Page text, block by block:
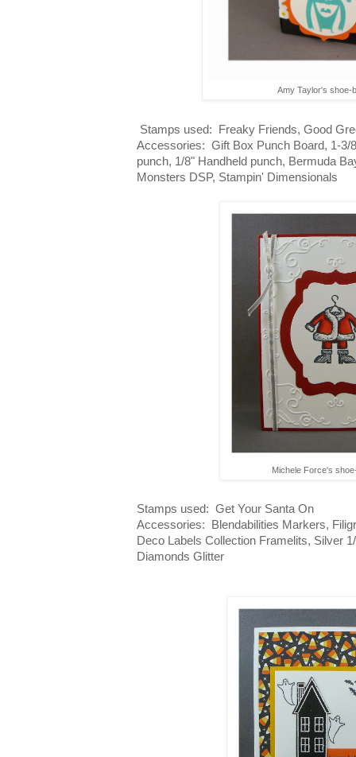
Amy Taylor's shoe-
Stamps used: Freaky Friends, Good
Accessories: Gift Box Punch Board, 1-3/
punch, 1/8" Handheld punch, Bermuda
Monsters DSP, Stampin' Dimensionals
Michele Force's
Stamps used: Get Your Santa On
Accessories: Blendabilities Markers,
Deco Labels Collection Framelits, Silver
Diamonds Glitter